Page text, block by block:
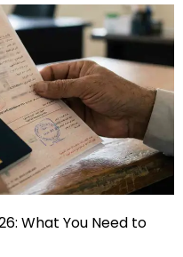
What You Need to